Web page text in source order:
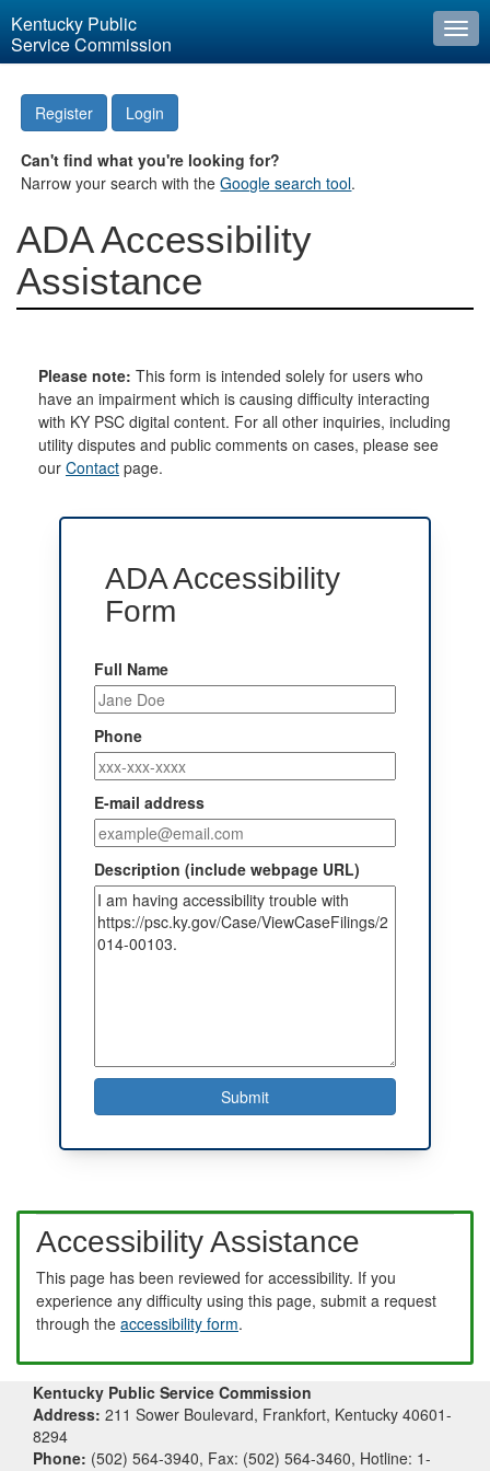
Kentucky Public
Service Commission
Register Login
Can't find what you're looking for?
Narrow your search with theGoogle search tool.
ADA Accessibility
Assistance
Please note: This form is intended solely for users who
have an impairment which is causing difficulty interacting
with KY PSC digital content. For all other inquiries, including
utility disputes and public comments on cases, please see
our Contact page.
ADA Accessibility
Form
Full Name
Phone
E-mail address
Description (include webpage URL)
Accessibility Assistance
This page has been reviewed for accessibility. If you
experience any difficulty using this page, submit a request
through the accessibility form.
Kentucky Public Service Commission
Address: 211 Sower Boulevard, Frankfort, Kentucky 40601-
8294
Phone: (502) 564-3940, Fax: (502) 564-3460, Hotline: 1-